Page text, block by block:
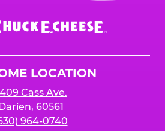
LOCATION
Cass Ave.
60561
964-0740